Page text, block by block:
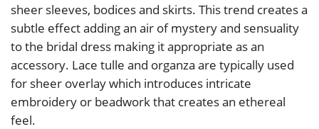
sheer sleeves, bodices and skirts. This trend creates a
subtle effect adding an air of mystery and sensuality
to the bridal dress making it appropriate as an
accessory. Lace tulle and organza are typically used
for sheer overlay which introduces intricate
embroidery or beadwork that creates an ethereal
feel.